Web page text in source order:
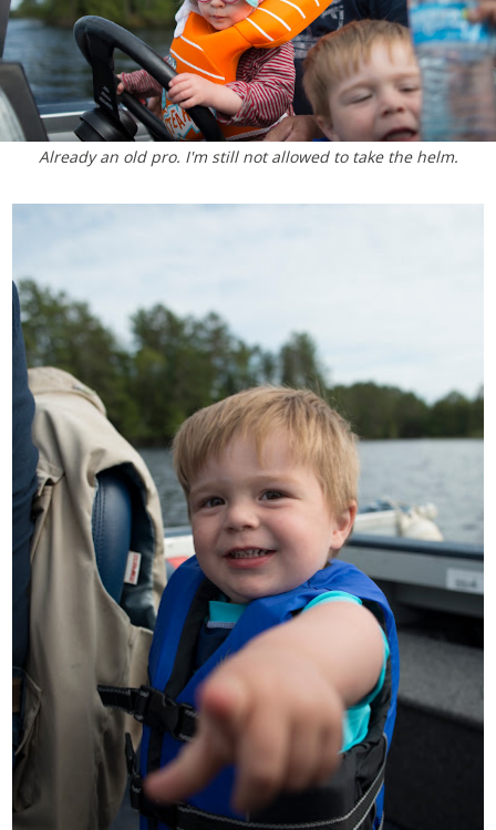
Already an old pro. I'm still not allowed to take the helm.